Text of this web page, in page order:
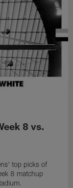
8 vs.
top picks of
8 matchup